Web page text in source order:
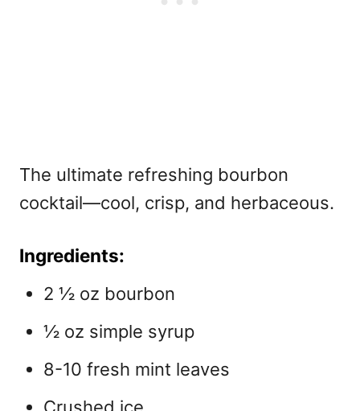
The ultimate refreshing bourbon
cocktail—cool, crisp, and herbaceous.
Ingredients:
2 ½ oz bourbon
½ oz simple syrup
8-10 fresh mint leaves
Crushed ice